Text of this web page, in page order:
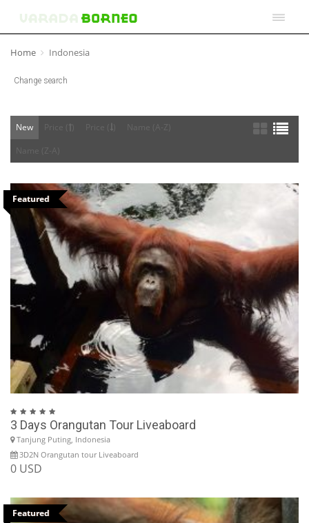
Home Indonesia
Change search
New Price ( ) Price ( )
Name (A-Z)
Name (Z-A)
Featured
3 Days Orangutan Tour Liveaboard
Tanjung Puting, Indonesia
3D2N Orangutan tour Liveaboard
0 USD
Featured